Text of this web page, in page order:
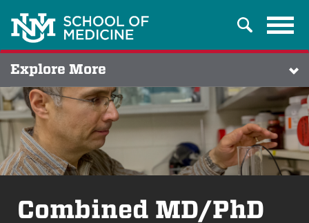
Search
Explore More
Combined MD/PhD